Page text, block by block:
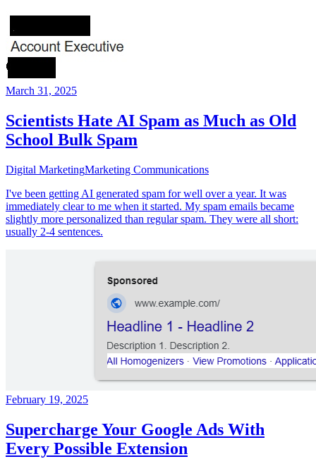
March 31, 2025
Scientists Hate AI Spam as Much as Old
School Bulk Spam
Digital MarketingMarketing Communications
I've been getting AI generated spam for well over a year. It was
immediately clear to me when it started. My spam emails became
slightly more personalized than regular spam. They were all short:
usually 2-4 sentences.
February 19, 2025
Supercharge Your Google Ads With
Every Possible Extension